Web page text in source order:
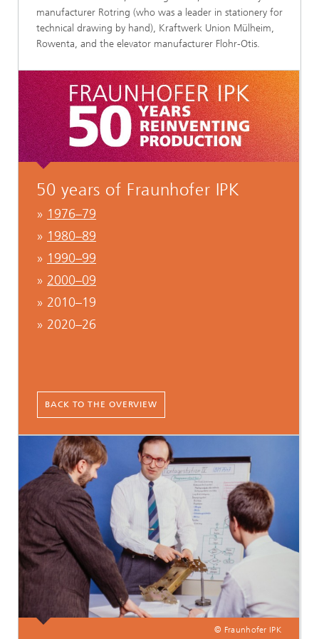
manufacturer Rotring (who was a leader in stationery for
technical drawing by hand), Kraftwerk Union Mülheim,
Rowenta, and the elevator manufacturer Flohr-Otis.
50 years of Fraunhofer IPK
» 1976–79
» 1980–89
» 1990–99
» 2000–09
» 2010–19
» 2020–26
BACK TO THE OVERVIEW
© Fraunhofer IPK